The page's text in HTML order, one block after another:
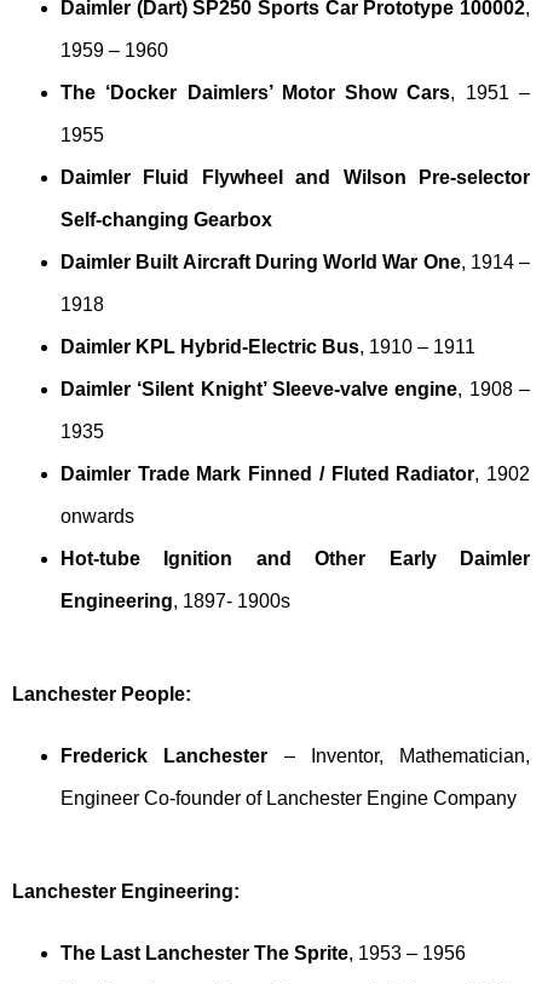
Daimler (Dart) SP250 Sports Car Prototype 100002,
1959 – 1960
The ‘Docker Daimlers’ Motor Show Cars, 1951 –
1955
Daimler Fluid Flywheel and Wilson Pre-selector
Self-changing Gearbox
Daimler Built Aircraft During World War One, 1914 –
1918
Daimler KPL Hybrid-Electric Bus, 1910 – 1911
Daimler ‘Silent Knight’ Sleeve-valve engine, 1908 –
1935
Daimler Trade Mark Finned / Fluted Radiator, 1902
onwards
Hot-tube Ignition and Other Early Daimler
Engineering, 1897- 1900s
Lanchester People:
Frederick Lanchester – Inventor, Mathematician,
Engineer Co-founder of Lanchester Engine Company
Lanchester Engineering:
The Last Lanchester The Sprite, 1953 – 1956